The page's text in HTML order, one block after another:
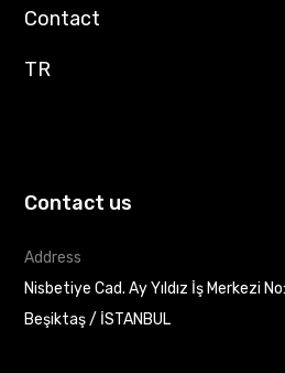
Contact
TR
Contact us
Address
Nisbetiye Cad. Ay Yıldız İş Merkezi
Beşiktaş / İSTANBUL